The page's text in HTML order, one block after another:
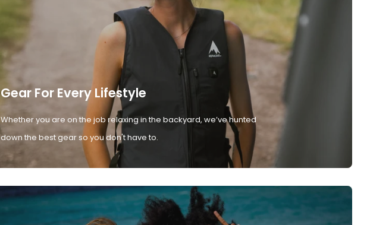
Gear For Every Lifestyle
Whether you are on the job relaxing in the backyard, we’ve hunted
down the best gear so you don't have to.